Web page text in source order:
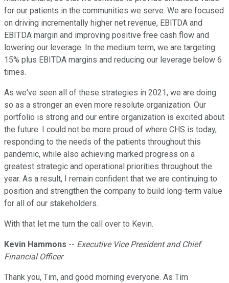
for our patients in the communities we serve. We are focused
on driving incrementally higher net revenue, EBITDA and
EBITDA margin and improving positive free cash flow and
lowering our leverage. In the medium term, we are targeting
15% plus EBITDA margins and reducing our leverage below 6
times.
As we've seen all of these strategies in 2021, we are doing
so as a stronger an even more resolute organization. Our
portfolio is strong and our entire organization is excited about
the future. I could not be more proud of where CHS is today,
responding to the needs of the patients throughout this
pandemic, while also achieving marked progress on a
greatest strategic and operational priorities throughout the
year. As a result, I remain confident that we are continuing to
position and strengthen the company to build long-term value
for all of our stakeholders.
With that let me turn the call over to Kevin.
Kevin Hammons -- Executive Vice President and Chief
Financial Officer
Thank you, Tim, and good morning everyone. As Tim